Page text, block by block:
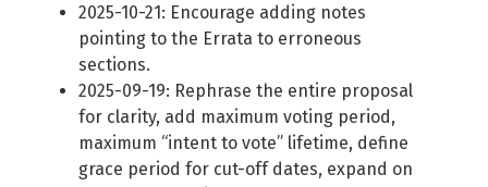
2025-10-21: Encourage adding notes
pointing to the Errata to erroneous
sections.
2025-09-19: Rephrase the entire proposal
for clarity, add maximum voting period,
maximum “intent to vote” lifetime, define
grace period for cut-off dates, expand on